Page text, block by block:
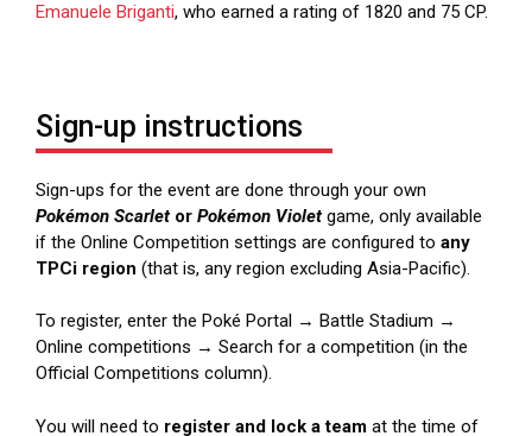
Emanuele Briganti, who earned a rating of 1820 and 75 CP.
Sign-up instructions
Sign-ups for the event are done through your own
Pokémon Scarletor Pokémon Violetgame, only available
if the Online Competition settings are configured to any
TPCi region (that is, any region excluding Asia-Pacific).
To register, enter the Poké Portal → Battle Stadium →
Online competitions → Search for a competition (in the
Official Competitions column).
You will need to register and lock a team at the time of